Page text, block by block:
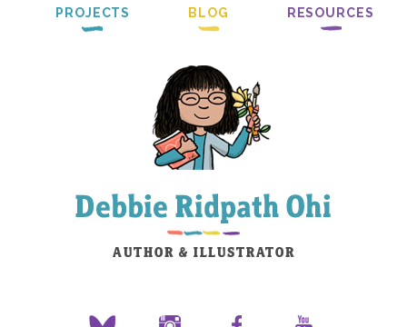
PROJECTS BLOG RESOURCES